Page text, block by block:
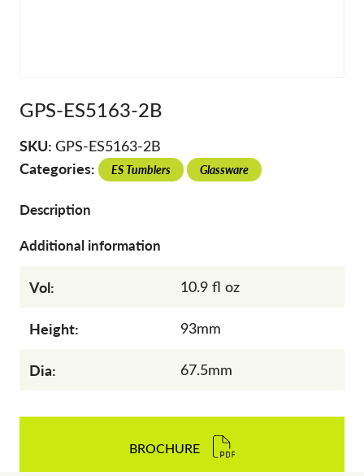
GPS-ES5163-2B
SKU: GPS-ES5163-2B
Categories: ES Tumblers Glassware
Description
Additional information
Vol: 10.9 fl oz
Height: 93mm
Dia: 67.5mm
BROCHURE